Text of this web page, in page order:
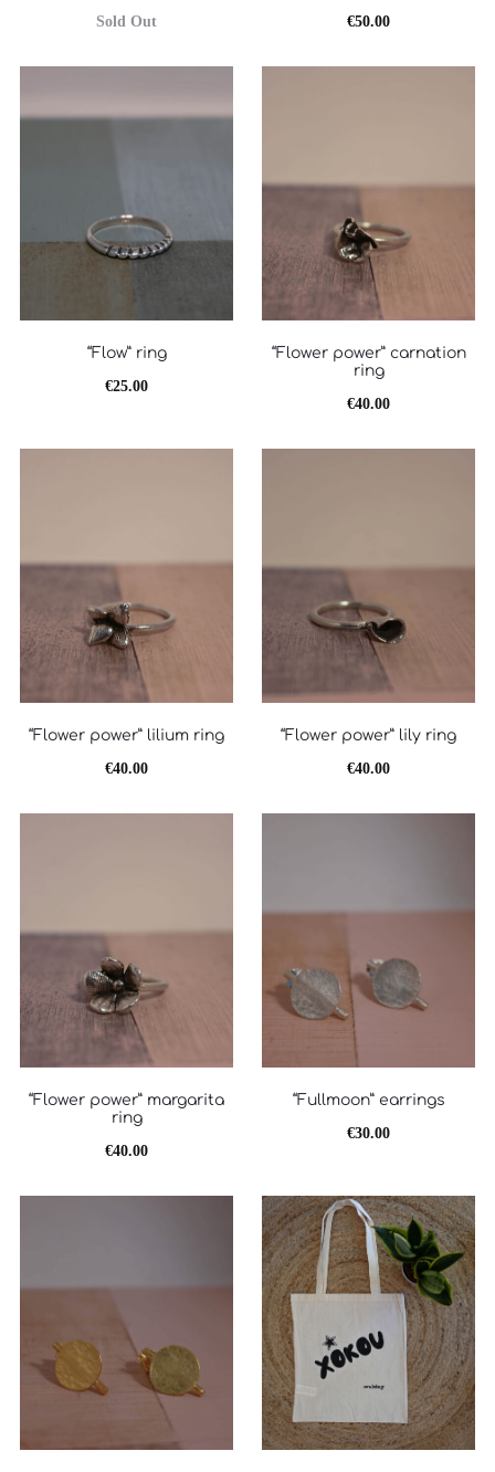
Sold Out
€50.00
“Flow” ring
€25.00
“Flower power” carnation
ring
€40.00
“Flower power” lilium ring
€40.00
“Flower power” lily ring
€40.00
“Flower power” margarita
ring
€40.00
“Fullmoon” earrings
€30.00